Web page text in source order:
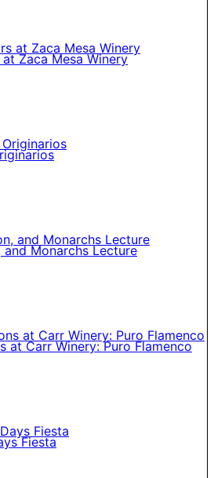
Zaca Mesa Winery
Monarchs Lecture
at Carr Winery: Puro Flamenco
Fiesta